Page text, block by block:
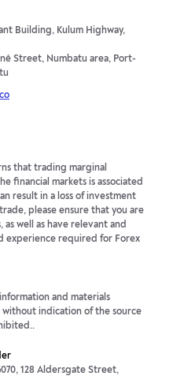
Building, Kulum Highway,
Street, Numbatu area, Port-
that trading marginal
financial markets is associated
result in a loss of investment
please ensure that you are
as well as have relevant and
experience required for Forex
and materials
without indication of the source
128 Aldersgate Street,